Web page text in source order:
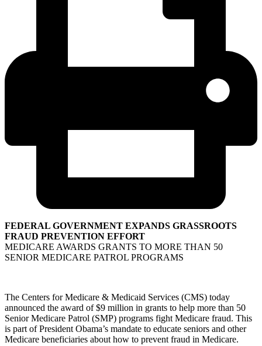
FEDERAL GOVERNMENT EXPANDS GRASSROOTS
FRAUD PREVENTION EFFORT
MEDICARE AWARDS GRANTS TO MORE THAN 50
SENIOR MEDICARE PATROL PROGRAMS
The Centers for Medicare & Medicaid Services (CMS) today
announced the award of $9 million in grants to help more than 50
Senior Medicare Patrol (SMP) programs fight Medicare fraud. This
is part of President Obama’s mandate to educate seniors and other
Medicare beneficiaries about how to prevent fraud in Medicare.